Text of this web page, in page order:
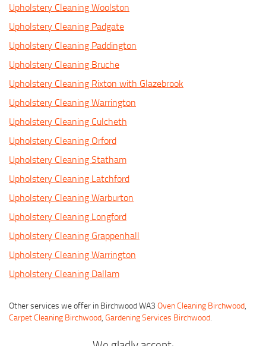
Upholstery Cleaning Woolston
Upholstery Cleaning Padgate
Upholstery Cleaning Paddington
Upholstery Cleaning Bruche
Upholstery Cleaning Rixton with Glazebrook
Upholstery Cleaning Warrington
Upholstery Cleaning Culcheth
Upholstery Cleaning Orford
Upholstery Cleaning Statham
Upholstery Cleaning Latchford
Upholstery Cleaning Warburton
Upholstery Cleaning Longford
Upholstery Cleaning Grappenhall
Upholstery Cleaning Warrington
Upholstery Cleaning Dallam
Other services we offer in Birchwood WA3 Oven Cleaning Birchwood,
Carpet Cleaning Birchwood, Gardening Services Birchwood.